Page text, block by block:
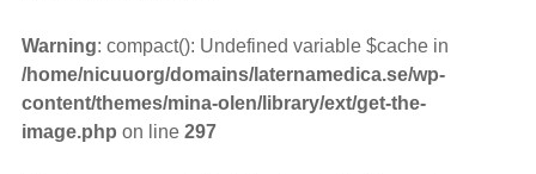
Warning: compact(): Undefined variable $cache in
/home/nicuuorg/domains/laternamedica.se/wp-
content/themes/mina-olen/library/ext/get-the-
image.php on line 297